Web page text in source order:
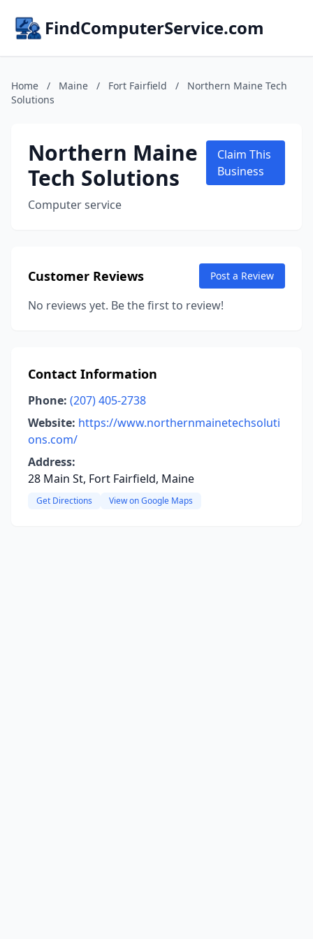
FindComputerService.com
Home / Maine / Fort Fairfield /
Northern Maine Tech
Solutions
Northern Maine
Tech Solutions
Computer service
Claim This
Business
Customer Reviews Post a Review
No reviews yet. Be the first to review!
Contact Information
Phone: (207) 405-2738
Website: https://www.northernmainetechsoluti
ons.com/
Address:
28 Main St, Fort Fairfield, Maine
Get Directions View on Google Maps